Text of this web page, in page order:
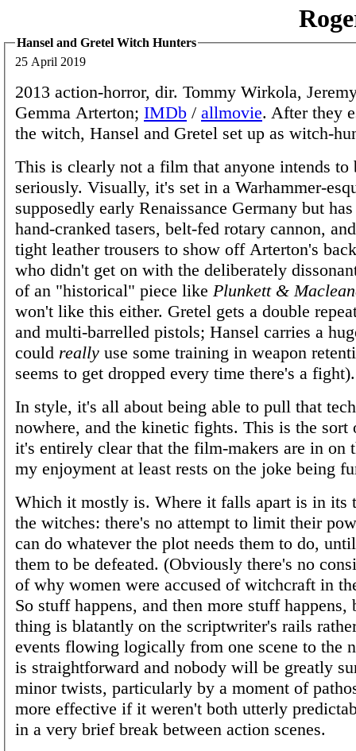
Hansel and Gretel Witch Hunters
25 April 2019
2013 action-horror, dir. Tommy Wirkola,
Gemma Arterton; IMDb / allmovie. After they
the witch, Hansel and Gretel set up as witch-
This is clearly not a film that anyone intends to
seriously. Visually, it's set in a Warhammer-
supposedly early Renaissance Germany but
hand-cranked tasers, belt-fed rotary cannon,
tight leather trousers to show off Arterton's
who didn't get on with the deliberately
of an "historical" piece like Plunkett &
won't like this either. Gretel gets a double
and multi-barrelled pistols; Hansel carries a
could really use some training in weapon
seems to get dropped every time there's a fight).
In style, it's all about being able to pull that
nowhere, and the kinetic fights. This is the
it's entirely clear that the film-makers are in on
my enjoyment at least rests on the joke being
Which it mostly is. Where it falls apart is in its
the witches: there's no attempt to limit their
can do whatever the plot needs them to do,
them to be defeated. (Obviously there's no
of why women were accused of witchcraft in
So stuff happens, and then more stuff happens,
thing is blatantly on the scriptwriter's rails
events flowing logically from one scene to the
is straightforward and nobody will be greatly
minor twists, particularly by a moment of
more effective if it weren't both utterly
in a very brief break between action scenes.